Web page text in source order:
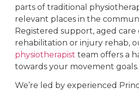
parts of traditional
relevant places in the
Registered support, aged care
rehabilitation or injury rehab,
physiotherapist team offers a
towards your movement goals.
We’re led by experienced